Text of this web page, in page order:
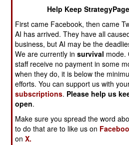
New Looks at the Civil War in the
In this new book from Savas
War” series, Sarah Kay Bierle and
have collected forty-seven short
excellent scholars, some
presented as talks at ECW
just for this volume, supported by
outstanding cartographers Hal
Alexander.
The editors note that readers will
material about the Western
Help Keep
First came Facebook, then came
AI has arrived. They have all
business, but AI may be the
We are currently insurvival mode.
staff receive no payment in some
when they do, it is below the
efforts. You can support us with
subscriptions. Please help us
open.
Make sure you spread the word
to do that are to like us on
onX.